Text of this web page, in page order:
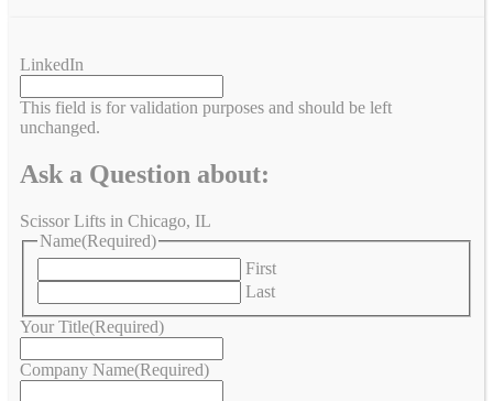
LinkedIn
This field is for validation purposes and should be left
unchanged.
Ask a Question about:
Scissor Lifts in Chicago, IL
Name(Required)
First
Last
Your Title(Required)
Company Name(Required)